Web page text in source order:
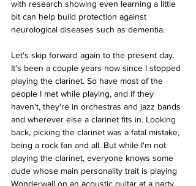
with research showing even learning a little
bit can help build protection against
neurological diseases such as dementia.
Let's skip forward again to the present day.
It's been a couple years now since I stopped
playing the clarinet. So have most of the
people I met while playing, and if they
haven't, they're in orchestras and jazz bands
and wherever else a clarinet fits in. Looking
back, picking the clarinet was a fatal mistake,
being a rock fan and all. But while I'm not
playing the clarinet, everyone knows some
dude whose main personality trait is playing
Wonderwall on an acoustic guitar at a party.